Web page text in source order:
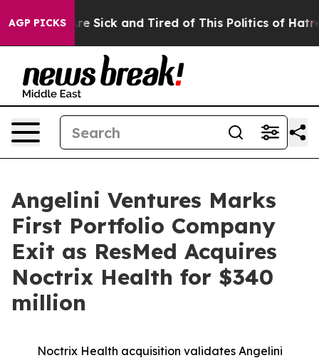
AGP PICKSAre Sick and Tired of This Politics of Hatred”
Angelini Ventures Marks
First Portfolio Company
Exit as ResMed Acquires
Noctrix Health for $340
million
Noctrix Health acquisition validates Angelini